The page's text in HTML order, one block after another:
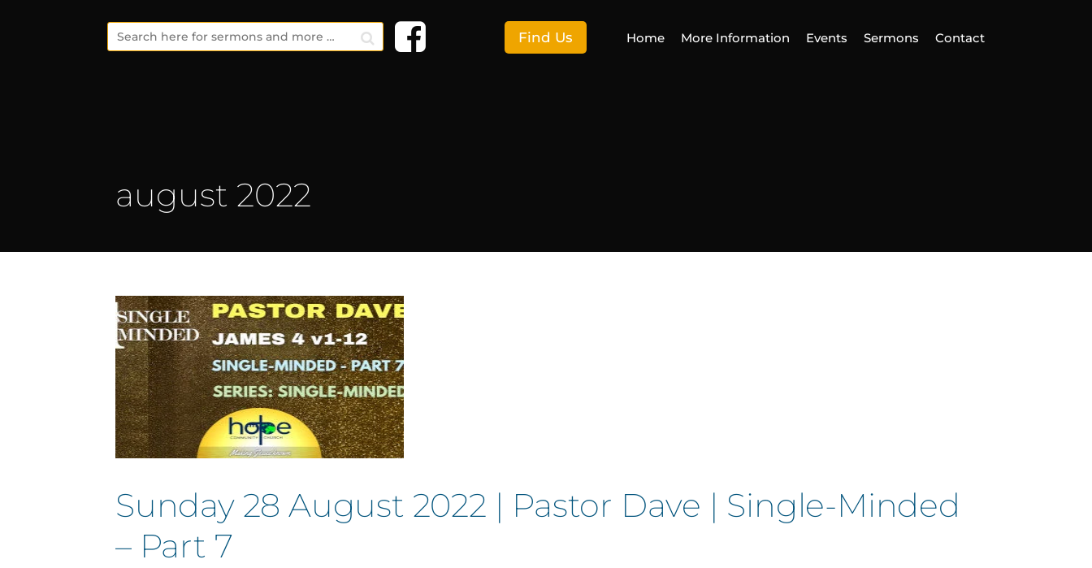
Find Us Home More Information Events Sermons Contact
august 2022
Sunday 28 August 2022 | Pastor Dave | Single-Minded
– Part 7